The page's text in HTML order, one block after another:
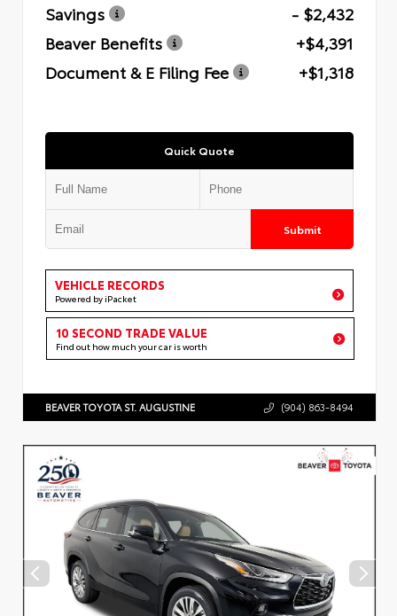
Savings
- $2,432
Beaver Benefits
+$4,391
Document & E Filing Fee
+$1,318
Quick Quote
Submit
VEHICLE RECORDS
Powered by iPacket
10 SECOND TRADE VALUE
Find out how much your car is worth
BEAVER TOYOTA ST. AUGUSTINE (904) 863-8494